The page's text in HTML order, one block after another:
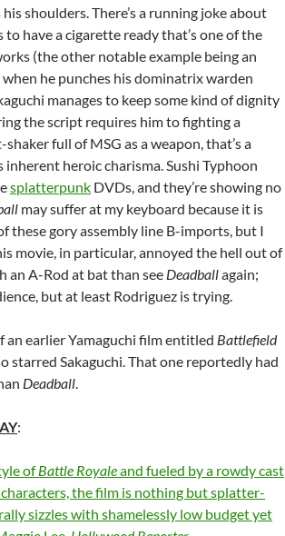
shoulders. There’s a running joke about
to have a cigarette ready that’s one of the
(the other notable example being an
he punches his dominatrix warden
manages to keep some kind of dignity
the script requires him to fighting a
full of MSG as a weapon, that’s a
inherent heroic charisma. Sushi Typhoon
splatterpunk DVDs, and they’re showing no
may suffer at my keyboard because it is
these gory assembly line B-imports, but I
movie, in particular, annoyed the hell out of
an A-Rod at bat than see Deadballagain;
but at least Rodriguez is trying.
an earlier Yamaguchi film entitled Battlefield
starred Sakaguchi. That one reportedly had
Deadball.
:
ofBattle Royaleand fueled by a rowdy cast
the film is nothing but splatter-
sizzles with shamelessly low budget yet